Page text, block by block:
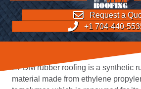
Request a
+1 704-440-
EPDM rubber roofing is a synthetic
material made from ethylene